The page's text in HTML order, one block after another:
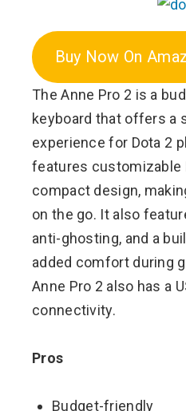
Buy Now On
The Anne Pro 2 is a
keyboard that offers a
experience for Dota 2
features customizable
compact design,
on the go. It also
anti-ghosting, and a
added comfort during
Anne Pro 2 also has a
connectivity.
Pros
Budget-friendly